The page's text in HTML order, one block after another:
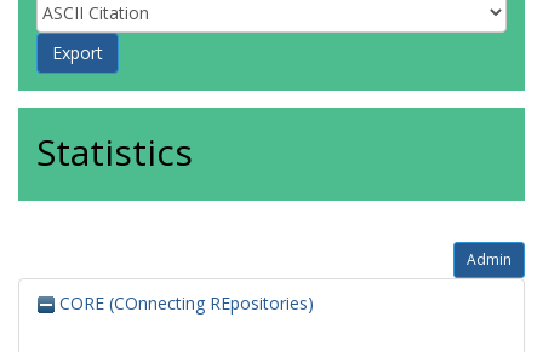
Statistics
Admin
CORE (COnnecting REpositories)